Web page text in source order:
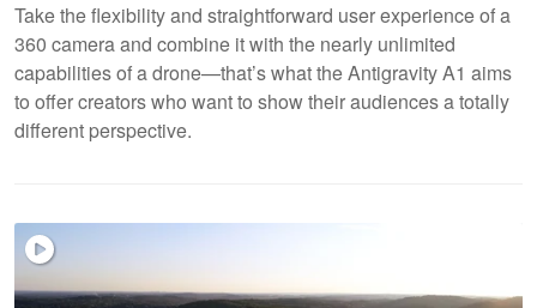
Take the flexibility and straightforward user experience of a
360 camera and combine it with the nearly unlimited
capabilities of a drone—that’s what the Antigravity A1 aims
to offer creators who want to show their audiences a totally
different perspective.